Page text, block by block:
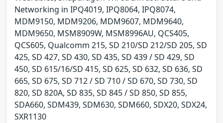
Networking in IPQ4019, IPQ8064, IPQ8074,
MDM9150, MDM9206, MDM9607, MDM9640,
MDM9650, MSM8909W, MSM8996AU, QCS405,
QCS605, Qualcomm 215, SD 210/SD 212/SD 205, SD
425, SD 427, SD 430, SD 435, SD 439 / SD 429, SD
450, SD 615/16/SD 415, SD 625, SD 632, SD 636, SD
665, SD 675, SD 712 / SD 710 / SD 670, SD 730, SD
820, SD 820A, SD 835, SD 845 / SD 850, SD 855,
SDA660, SDM439, SDM630, SDM660, SDX20, SDX24,
SXR1130